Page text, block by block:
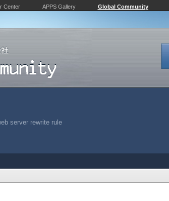
Center APPS Gallery Global Community
server rewrite rule